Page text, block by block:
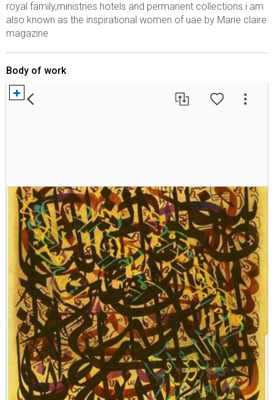
royal family,ministries hotels and permanent collections.i am
also known as the inspirational women of uae by Marie claire
magazine
Body of work